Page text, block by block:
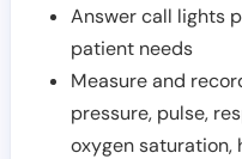
Answer call lights
patient needs
Measure and
pressure, pulse,
oxygen saturation,